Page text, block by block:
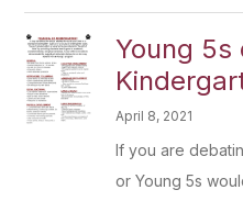
Young 5s
April 8, 2021
If you are
or Young 5s